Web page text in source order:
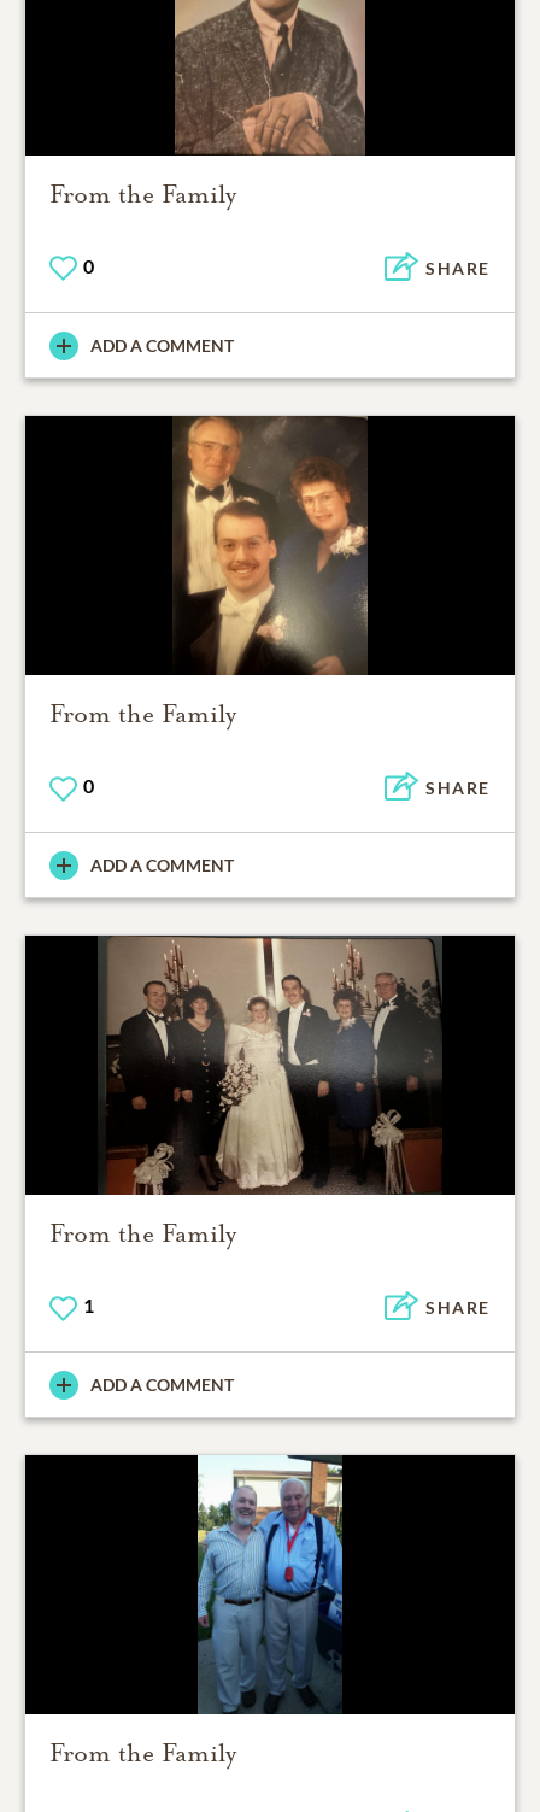
From the Family
0 SHARE
ADD A COMMENT
From the Family
0 SHARE
ADD A COMMENT
From the Family
1 SHARE
ADD A COMMENT
From the Family